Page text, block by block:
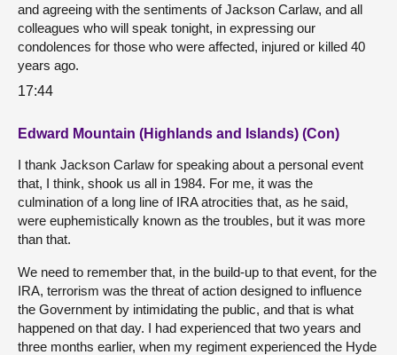
and agreeing with the sentiments of Jackson Carlaw, and all
colleagues who will speak tonight, in expressing our
condolences for those who were affected, injured or killed 40
years ago.
17:44
Edward Mountain (Highlands and Islands) (Con)
I thank Jackson Carlaw for speaking about a personal event
that, I think, shook us all in 1984. For me, it was the
culmination of a long line of IRA atrocities that, as he said,
were euphemistically known as the troubles, but it was more
than that.
We need to remember that, in the build-up to that event, for the
IRA, terrorism was the threat of action designed to influence
the Government by intimidating the public, and that is what
happened on that day. I had experienced that two years and
three months earlier, when my regiment experienced the Hyde